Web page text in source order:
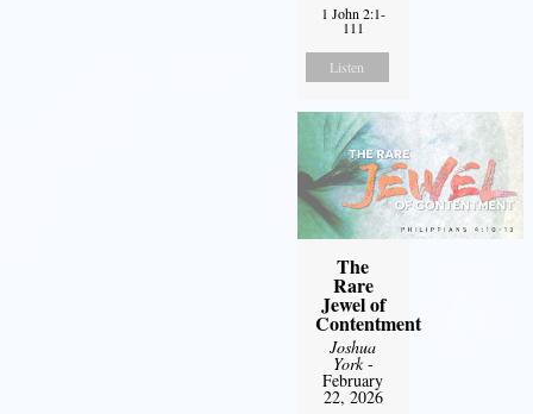
1 John 2:1-
111
Listen
The
Rare
Jewel of
Contentment
Joshua
York-
February
22, 2026